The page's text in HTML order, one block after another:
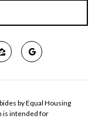
by Equal Housing
is intended for